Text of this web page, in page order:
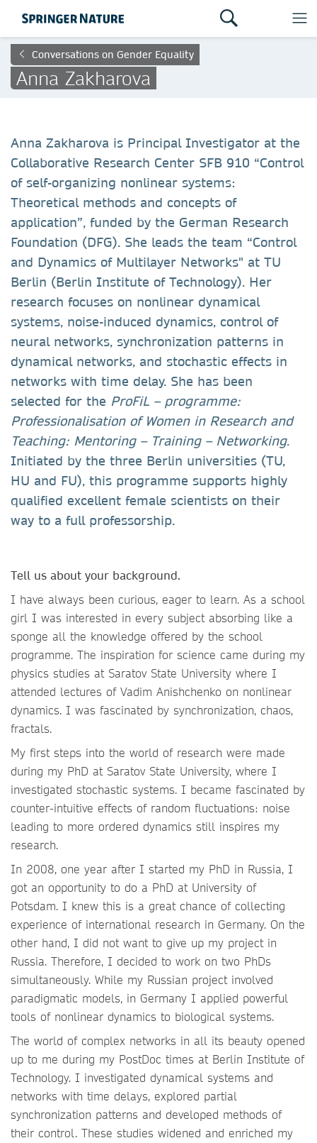
Conversations on Gender Equality
Anna Zakharova
Anna Zakharova is Principal Investigator at the
Collaborative Research Center SFB 910 “Control
of self-organizing nonlinear systems:
Theoretical methods and concepts of
application”, funded by the German Research
Foundation (DFG). She leads the team “Control
and Dynamics of Multilayer Networks" at TU
Berlin (Berlin Institute of Technology). Her
research focuses on nonlinear dynamical
systems, noise-induced dynamics, control of
neural networks, synchronization patterns in
dynamical networks, and stochastic effects in
networks with time delay. She has been
selected for the ProFiL – programme:
Professionalisation of Women in Research and
Teaching: Mentoring – Training – Networking.
Initiated by the three Berlin universities (TU,
HU and FU), this programme supports highly
qualified excellent female scientists on their
way to a full professorship.
Tell us about your background.
I have always been curious, eager to learn. As a school
girl I was interested in every subject absorbing like a
sponge all the knowledge offered by the school
programme. The inspiration for science came during my
physics studies at Saratov State University where I
attended lectures of Vadim Anishchenko on nonlinear
dynamics. I was fascinated by synchronization, chaos,
fractals.
My first steps into the world of research were made
during my PhD at Saratov State University, where I
investigated stochastic systems. I became fascinated by
counter-intuitive effects of random fluctuations: noise
leading to more ordered dynamics still inspires my
research.
In 2008, one year after I started my PhD in Russia, I
got an opportunity to do a PhD at University of
Potsdam. I knew this is a great chance of collecting
experience of international research in Germany. On the
other hand, I did not want to give up my project in
Russia. Therefore, I decided to work on two PhDs
simultaneously. While my Russian project involved
paradigmatic models, in Germany I applied powerful
tools of nonlinear dynamics to biological systems.
The world of complex networks in all its beauty opened
up to me during my PostDoc times at Berlin Institute of
Technology. I investigated dynamical systems and
networks with time delays, explored partial
synchronization patterns and developed methods of
their control. These studies widened and enriched my